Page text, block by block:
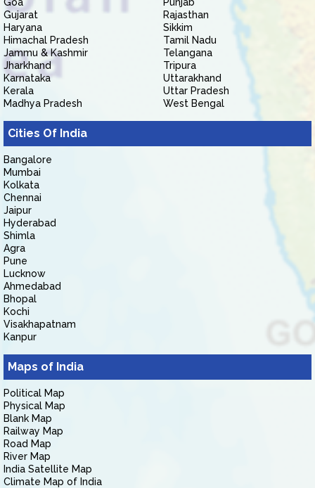
Gujarat
Haryana
Himachal Pradesh
Jammu & Kashmir
Jharkhand
Karnataka
Kerala
Madhya Pradesh
Rajasthan
Sikkim
Tamil Nadu
Telangana
Tripura
Uttarakhand
Uttar Pradesh
West Bengal
Cities Of India
Bangalore
Mumbai
Kolkata
Chennai
Jaipur
Hyderabad
Shimla
Agra
Pune
Lucknow
Ahmedabad
Bhopal
Kochi
Visakhapatnam
Kanpur
Maps of India
Political Map
Physical Map
Blank Map
Railway Map
Road Map
River Map
India Satellite Map
Climate Map of India